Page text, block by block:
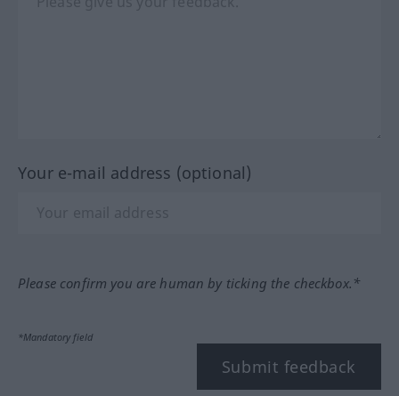
Your e-mail address (optional)
Please confirm you are human by ticking the checkbox.*
*Mandatory field
Submit feedback